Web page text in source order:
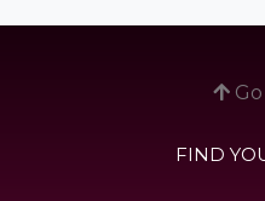
FIND